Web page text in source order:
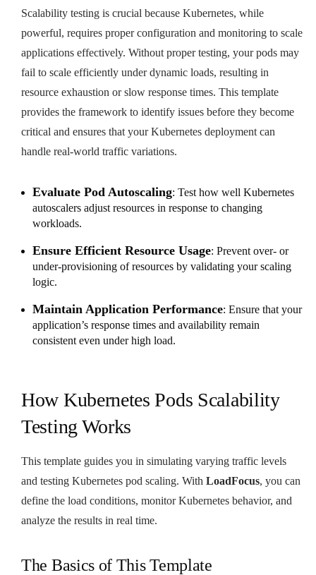
Scalability testing is crucial because Kubernetes, while
powerful, requires proper configuration and monitoring to scale
applications effectively. Without proper testing, your pods may
fail to scale efficiently under dynamic loads, resulting in
resource exhaustion or slow response times. This template
provides the framework to identify issues before they become
critical and ensures that your Kubernetes deployment can
handle real-world traffic variations.
Evaluate Pod Autoscaling: Test how well Kubernetes
autoscalers adjust resources in response to changing
workloads.
Ensure Efficient Resource Usage: Prevent over- or
under-provisioning of resources by validating your scaling
logic.
Maintain Application Performance: Ensure that your
application’s response times and availability remain
consistent even under high load.
How Kubernetes Pods Scalability
Testing Works
This template guides you in simulating varying traffic levels
and testing Kubernetes pod scaling. With LoadFocus, you can
define the load conditions, monitor Kubernetes behavior, and
analyze the results in real time.
The Basics of This Template